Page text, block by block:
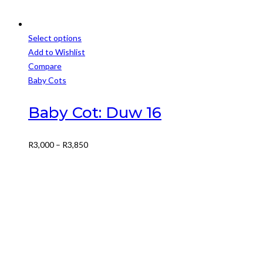
Select options
This
product
has
variants.
The
may
Add to Wishlist
Compare
Baby Cots
Baby Cot: Duw 16
R3,000 – R3,850Price